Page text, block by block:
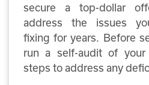
secure a top-dollar
address the issues
fixing for years. Before
run a self-audit of your
steps to address any